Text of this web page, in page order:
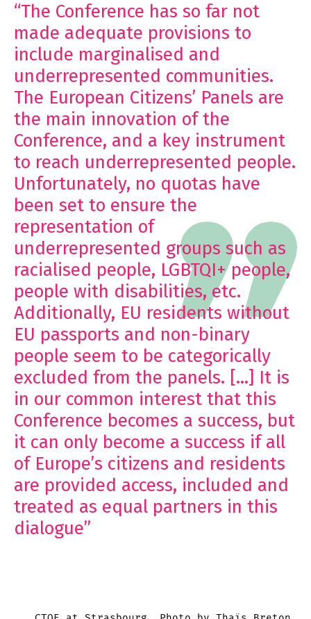
“The Conference has so far not
made adequate provisions to
include marginalised and
underrepresented communities.
The European Citizens’ Panels are
the main innovation of the
Conference, and a key instrument
to reach underrepresented people.
Unfortunately, no quotas have
been set to ensure the
representation of
underrepresented groups such as
racialised people, LGBTQI+ people,
people with disabilities, etc.
Additionally, EU residents without
EU passports and non-binary
people seem to be categorically
excluded from the panels. […] It is
in our common interest that this
Conference becomes a success, but
it can only become a success if all
of Europe’s citizens and residents
are provided access, included and
treated as equal partners in this
dialogue”